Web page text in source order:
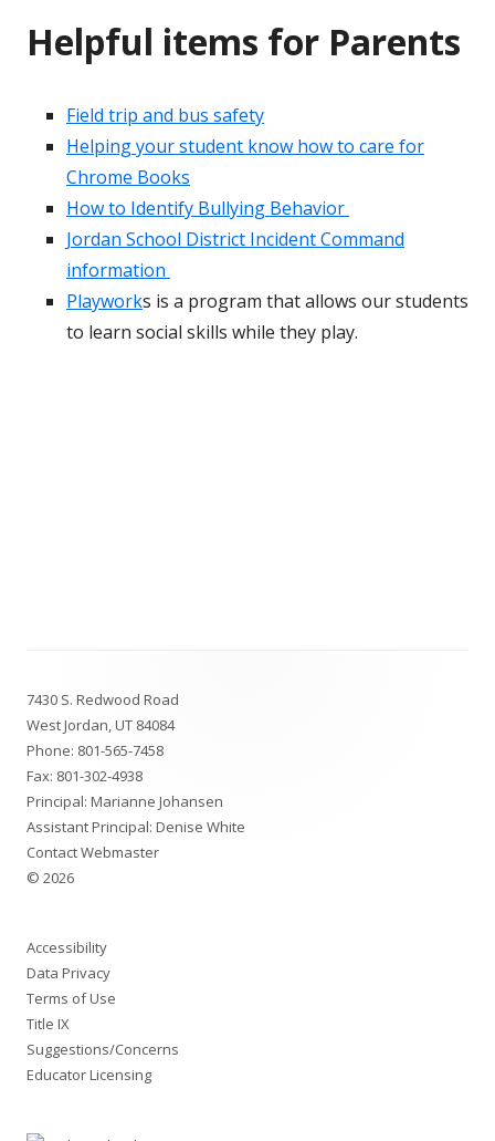
Helpful items for Parents
Field trip and bus safety
Helping your student know how to care for
Chrome Books
How to Identify Bullying Behavior
Jordan School District Incident Command
information
Playworks is a program that allows our students
to learn social skills while they play.
Content
7430 S. Redwood Road
West Jordan, UT 84084
Phone: 801-565-7458
Fax: 801-302-4938
Principal: Marianne Johansen
Assistant Principal: Denise White
Contact Webmaster
© 2026
Accessibility
Data Privacy
Terms of Use
Title IX
Suggestions/Concerns
Educator Licensing